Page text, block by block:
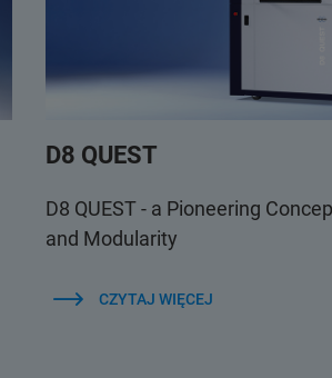
D8 QUEST
D8 QUEST - a Pioneering
and Modularity
CZYTAJ WIĘCEJ